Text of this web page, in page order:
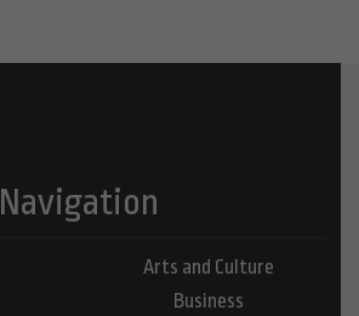
Navigation
Arts and Culture
Business